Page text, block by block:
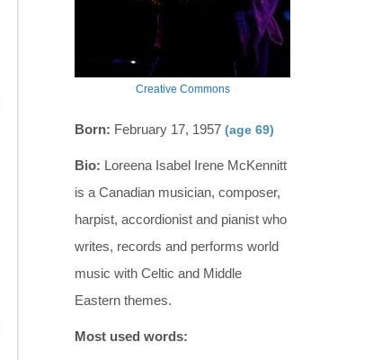
Creative Commons
Born: February 17, 1957 (age 69)
Bio: Loreena Isabel Irene McKennitt
is a Canadian musician, composer,
harpist, accordionist and pianist who
writes, records and performs world
music with Celtic and Middle
Eastern themes.
Most used words: